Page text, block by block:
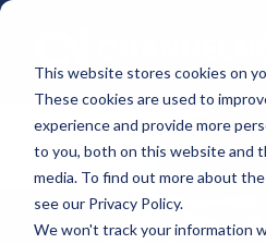
This website stores cookies on
These cookies are used to
experience and provide more
to you, both on this website and
media. To find out more about
see our Privacy Policy.
We won't track your information